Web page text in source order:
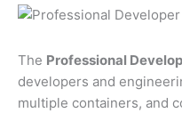
The Professional
developers and
multiple containers, and